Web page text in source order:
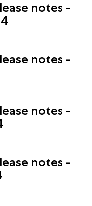
notes -
notes -
notes -
notes -